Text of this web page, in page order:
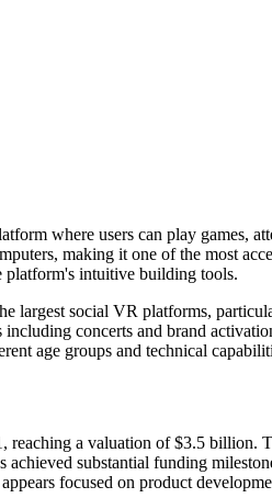
where users can play
making it one of the most
platform's intuitive building tools.
largest social VR platforms,
concerts and brand
age groups and technical
a valuation of $3.5
substantial funding
focused on product